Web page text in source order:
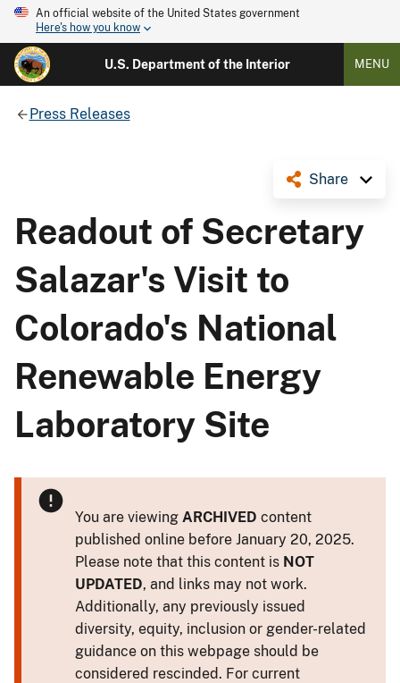
An official website of the United States government
Here's how you know
U.S. Department of the Interior MENU
Press Releases
Share
Readout of Secretary
Salazar's Visit to
Colorado's National
Renewable Energy
Laboratory Site
You are viewing ARCHIVED content
published online before January 20, 2025.
Please note that this content is NOT
UPDATED, and links may not work.
Additionally, any previously issued
diversity, equity, inclusion or gender-related
guidance on this webpage should be
considered rescinded. For current